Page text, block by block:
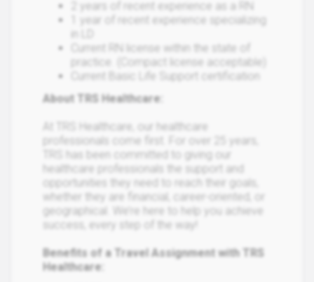
2 years of recent experience as a RN
1 year of recent experience specializing
in LD
Current RN license within the state of
practice. (Compact license acceptable)
Current Basic Life Support certification
About TRS Healthcare:
At TRS Healthcare, our healthcare
professionals come first. For over 25 years,
TRS has been committed to giving our
healthcare professionals the support and
opportunities they need to reach their goals,
whether they are financial, career-oriented, or
geographical. We’re here to help you achieve
success, every step of the way!
Benefits of a Travel Assignment with TRS
Healthcare: